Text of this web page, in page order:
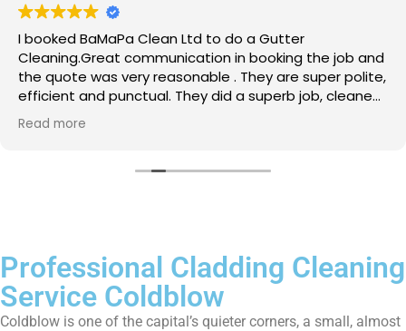
I booked BaMaPa Clean Ltd to do a Gutter
Cleaning.Great communication in booking the job and
the quote was very reasonable . They are super polite,
efficient and punctual. They did a superb job, cleaned
up afterwards and hassle free ! I couldn’t recommend
them enough!!!
Read more
Professional Cladding Cleaning
Service Coldblow
Coldblow is one of the capital’s quieter corners, a small, almost